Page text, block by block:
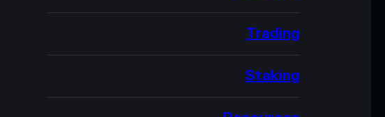
Trading
Staking